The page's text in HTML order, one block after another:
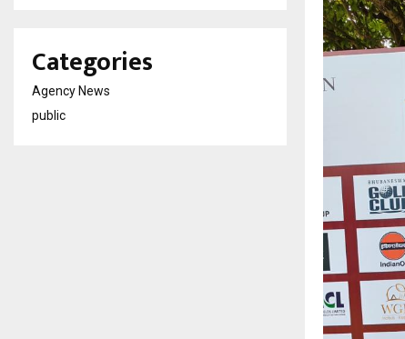
Categories
Agency News
public